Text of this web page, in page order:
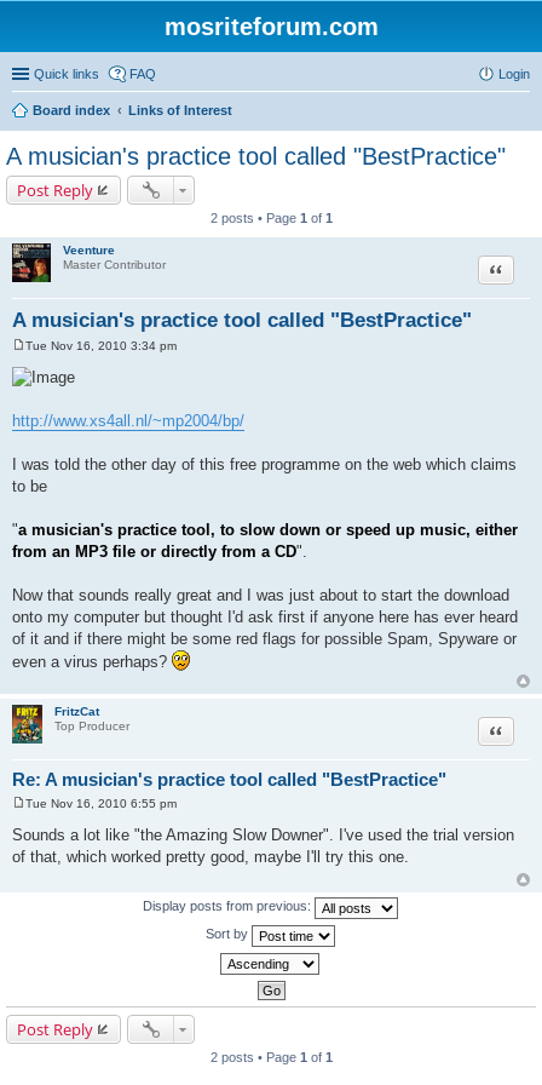
mosriteforum.com
Quick links FAQ Login
Board index Links of Interest
A musician's practice tool called "BestPractice"
Post Reply
2 posts • Page 1 of 1
Veenture
Master Contributor
A musician's practice tool called "BestPractice"
Quote
o
s
Tue Nov 16, 2010 3:34 pm
http://www.xs4all.nl/~mp2004/bp/
I was told the other day of this free programme on the web which claims
to be
"a musician's practice tool, to slow down or speed up music, either
from an MP3 file or directly from a CD".
Now that sounds really great and I was just about to start the download
onto my computer but thought I'd ask first if anyone here has ever heard
of it and if there might be some red flags for possible Spam, Spyware or
even a virus perhaps?
FritzCat
Top Producer
Re: A musician's practice tool called "BestPractice"
Quote
s
Tue Nov 16, 2010 6:55 pm
Sounds a lot like "the Amazing Slow Downer". I've used the trial version
of that, which worked pretty good, maybe I'll try this one.
Display posts from previous:
Sort by
Post Reply
2 posts • Page 1 of 1